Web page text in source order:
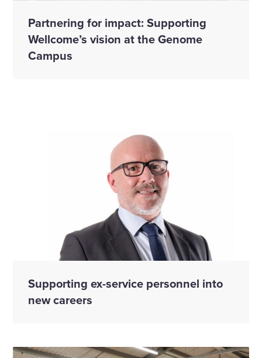
Partnering for impact: Supporting
Wellcome’s vision at the Genome
Campus
Supporting ex-service personnel into
new careers